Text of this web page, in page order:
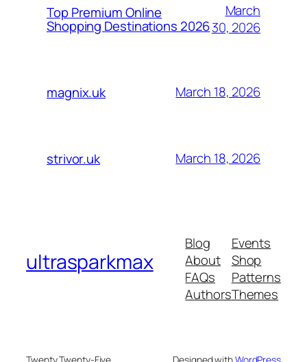
Top Premium Online
Shopping Destinations 2026
March
30, 2026
magnix.uk March 18, 2026
strivor.uk March 18, 2026
ultrasparkmax
Blog
About
FAQs
Authors
Events
Shop
Patterns
Themes